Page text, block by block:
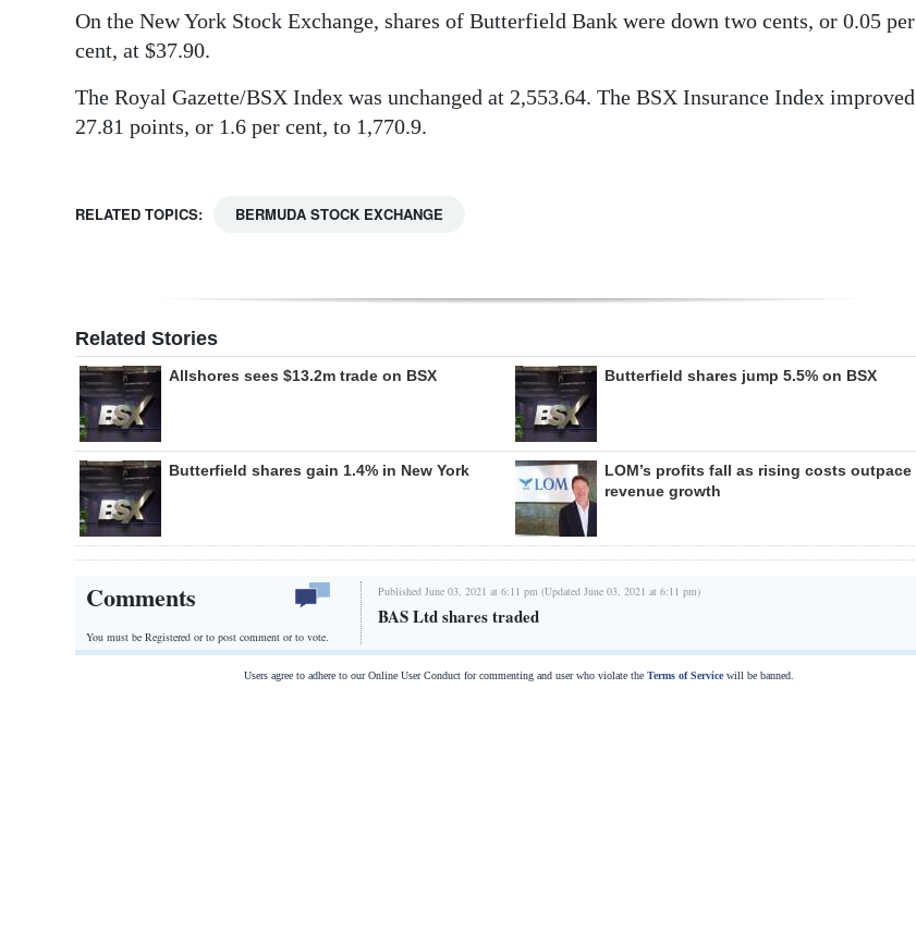
RGMags
Drive
On the New York Stock Exchange, shares of Butterfield Bank were down two cents, or 0.05 per
cent, at $37.90.
The Royal Gazette/BSX Index was unchanged at 2,553.64. The BSX Insurance Index improved
27.81 points, or 1.6 per cent, to 1,770.9.
RELATED TOPICS: BERMUDA STOCK EXCHANGE
Related Stories
Allshores sees $13.2m trade on BSX Butterfield shares jump 5.5% on BSX
Butterfield shares gain 1.4% in New York
LOM’s profits fall as rising costs outpace
revenue growth
Comments
You must be Registered orto post comment or to vote.
Published June 03, 2021 at 6:11 pm (Updated June 03, 2021 at 6:11 pm)
BAS Ltd shares traded
Users agree to adhere to our Online User Conduct for commenting and user who violate the Terms of Servicewill be banned.